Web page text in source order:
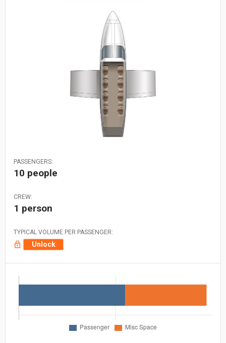
PASSENGERS:
10 people
CREW:
1 person
TYPICAL VOLUME PER PASSENGER:
Unlock